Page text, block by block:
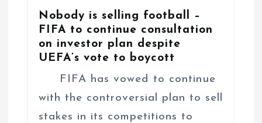
Nobody is selling football –
FIFA to continue consultation
on investor plan despite
UEFA’s vote to boycott
FIFA has vowed to continue
with the controversial plan to sell
stakes in its competitions to